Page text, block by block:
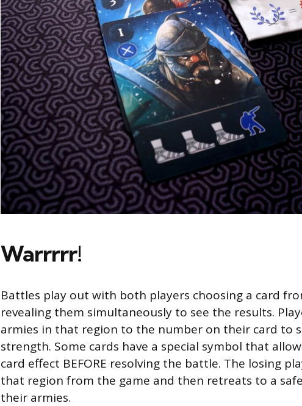
Warrrrr!
Battles play out with both players choosing a card
revealing them simultaneously to see the results.
armies in that region to the number on their card to
strength. Some cards have a special symbol that
card effect BEFORE resolving the battle. The losing
that region from the game and then retreats to a
their armies.